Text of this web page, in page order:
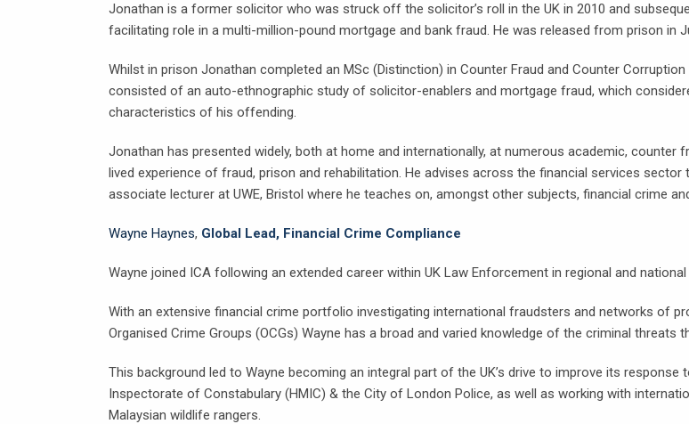
Jonathan is a former solicitor who was struck off the solicitor’s roll in the UK in 2010 and
facilitating role in a multi-million-pound mortgage and bank fraud. He was released from prison in
Whilst in prison Jonathan completed an MSc (Distinction) in Counter Fraud and Counter
consisted of an auto-ethnographic study of solicitor-enablers and mortgage fraud, which
characteristics of his offending.
Jonathan has presented widely, both at home and internationally, at numerous academic,
lived experience of fraud, prison and rehabilitation. He advises across the financial services
associate lecturer at UWE, Bristol where he teaches on, amongst other subjects, financial crime
Wayne Haynes, Global Lead, Financial Crime Compliance
Wayne joined ICA following an extended career within UK Law Enforcement in regional and national
With an extensive financial crime portfolio investigating international fraudsters and networks of
Organised Crime Groups (OCGs) Wayne has a broad and varied knowledge of the criminal threats
This background led to Wayne becoming an integral part of the UK’s drive to improve its
Inspectorate of Constabulary (HMIC) & the City of London Police, as well as working with
Malaysian wildlife rangers.